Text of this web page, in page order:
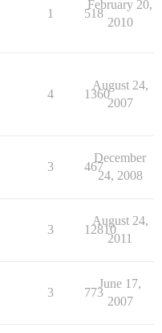
1 518
February 20,
2010
4 1360
August 24,
2007
3 467
December
24, 2008
3 12810
August 24,
2011
3 773
June 17,
2007